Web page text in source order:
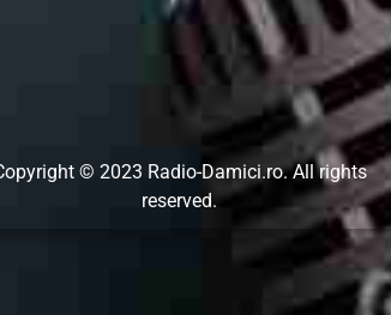
© 2023 Radio-Damici.ro.All rights
reserved.